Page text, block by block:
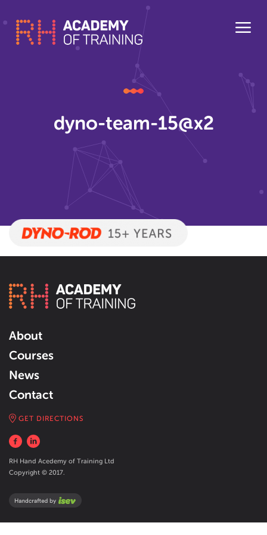
dyno-team-15@x2
About
Courses
News
Contact
GET DIRECTIONS
RH Hand Acedemy of Training Ltd
Copyright © 2017.